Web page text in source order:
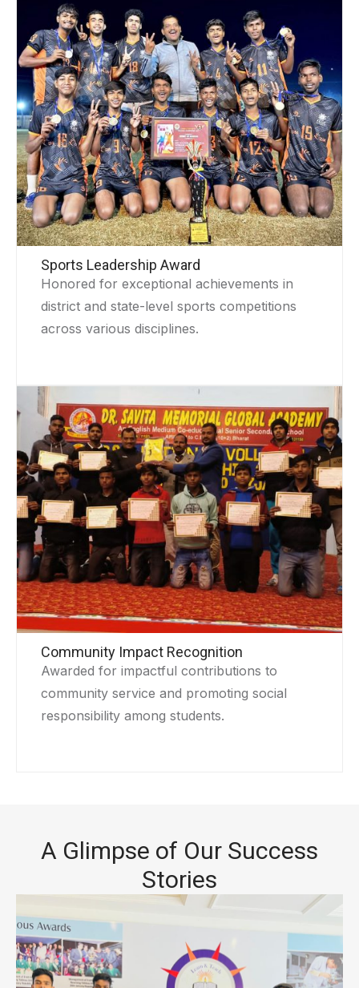
Sports Leadership Award
Honored for exceptional achievements in
district and state-level sports competitions
across various disciplines.
Community Impact Recognition
Awarded for impactful contributions to
community service and promoting social
responsibility among students.
A Glimpse of Our Success
Stories